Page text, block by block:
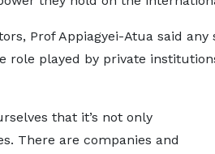
Prof Appiagyei-Atua said
role played by private
that it’s not only
There are companies and